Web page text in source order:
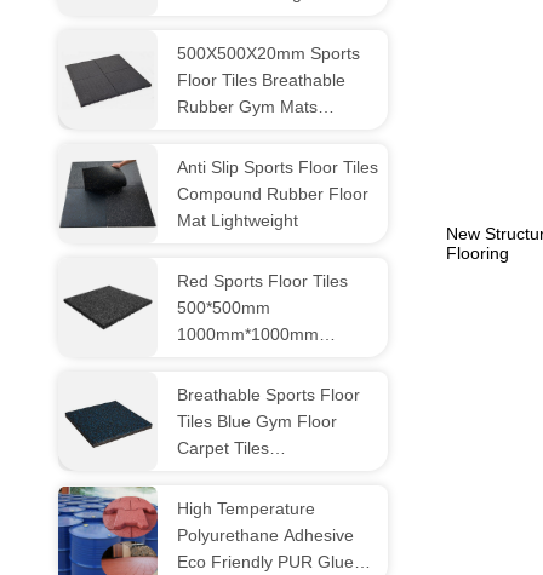
500X500X20mm Sports
Floor Tiles Breathable
Rubber Gym Mats
Anti Slip Sports Floor Tiles
Compound Rubber Floor
Mat Lightweight
Red Sports Floor Tiles
500*500mm
1000mm*1000mm
Flooring
Breathable Sports Floor
Tiles Blue Gym Floor
Carpet Tiles
High Temperature
Polyurethane Adhesive
Eco Friendly PUR Glue
New
Flooring